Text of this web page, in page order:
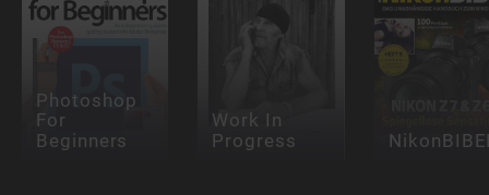
Photoshop
For
Beginners
Work In
Progress